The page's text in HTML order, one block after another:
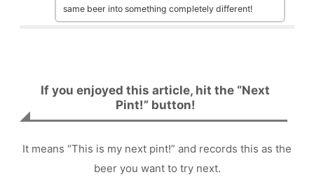
same beer into something completely different!
If you enjoyed this article, hit the “Next
Pint!” button!
It means “This is my next pint!” and records this as the
beer you want to try next.